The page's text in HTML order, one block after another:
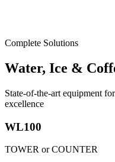
Complete Solutions
Water, Ice &
State-of-the-art equipment
excellence
WL100
TOWER or COUNTER